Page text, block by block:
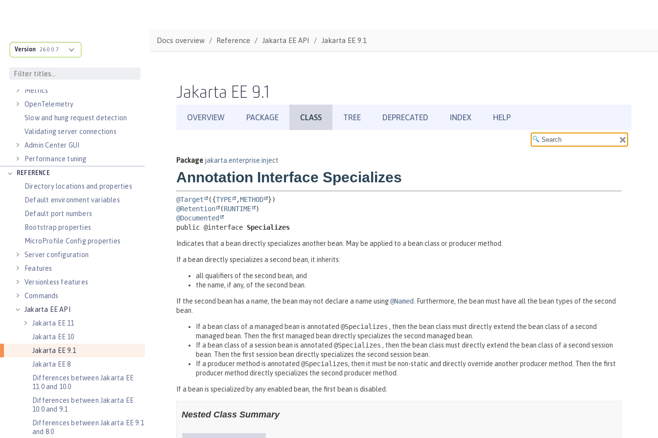
Version 26.0.0.7
Guides: Cloud deployment
Logs
Metrics
OpenTelemetry
Slow and hung request detection
Validating server connections
Admin Center GUI
Performance tuning
REFERENCE
Directory locations and properties
Default environment variables
Default port numbers
Bootstrap properties
MicroProfile Config properties
Server configuration
Features
Versionless features
Commands
Jakarta EE API
Jakarta EE 11
Jakarta EE 10
Jakarta EE 9.1
Jakarta EE 8
Differences between Jakarta EE
11.0 and 10.0
Differences between Jakarta EE
10.0 and 9.1
Differences between Jakarta EE 9.1
and 8.0
Docs overview Reference Jakarta EE API Jakarta EE 9.1
Jakarta EE 9.1